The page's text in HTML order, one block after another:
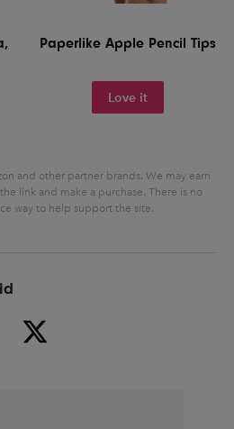
Paperlike Apple Pencil Tips
Love it
and other partner brands. We may earn
link and make a purchase. There is no
way to help support the site.